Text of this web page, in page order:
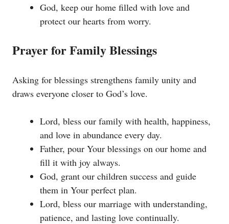
God, keep our home filled with love and
protect our hearts from worry.
Prayer for Family Blessings
Asking for blessings strengthens family unity and
draws everyone closer to God’s love.
Lord, bless our family with health, happiness,
and love in abundance every day.
Father, pour Your blessings on our home and
fill it with joy always.
God, grant our children success and guide
them in Your perfect plan.
Lord, bless our marriage with understanding,
patience, and lasting love continually.